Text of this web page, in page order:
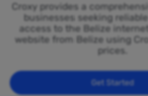
Croxy provides a
businesses seeking
access to the Belize
website from Belize using
prices.
Get Started